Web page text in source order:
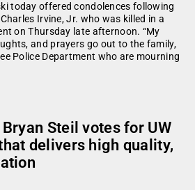
today offered condolences following
Irvine, Jr. who was killed in a
on Thursday late afternoon. “My
and prayers go out to the family,
Police Department who are mourning
Steil votes for UW
delivers high quality,